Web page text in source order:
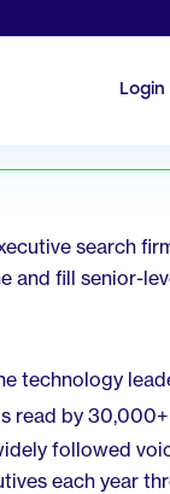
Login
search
and fill senior-
technology
read by
followed
each year